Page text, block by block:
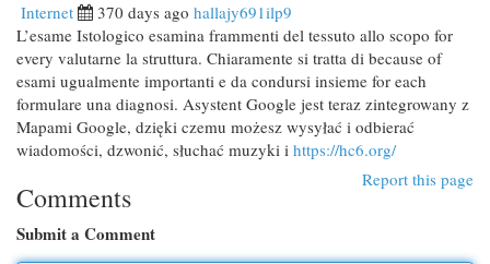
Internet 370 days ago hallajy691ilp9
L’esame Istologico esamina frammenti del tessuto allo scopo for
every valutarne la struttura. Chiaramente si tratta di because of
esami ugualmente importanti e da condursi insieme for each
formulare una diagnosi. Asystent Google jest teraz zintegrowany z
Mapami Google, dzięki czemu możesz wysyłać i odbierać
wiadomości, dzwonić, słuchać muzyki i https://hc6.org/
Report this page
Comments
Submit a Comment